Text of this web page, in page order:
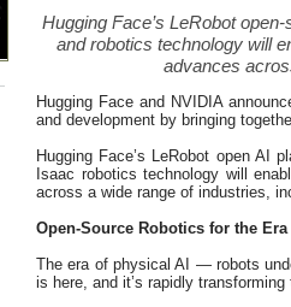
Hugging Face’s LeRobot
and robotics technology will
advances
Hugging Face and NVIDIA
and development by bringing
Hugging Face’s LeRobot open AI
Isaac robotics technology will
across a wide range of industries,
Open-Source Robotics for the
The era of physical AI — robots
is here, and it’s rapidly transforming